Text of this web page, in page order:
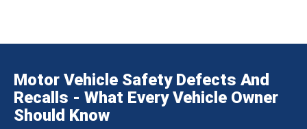
Motor Vehicle Safety Defects And
Recalls - What Every Vehicle Owner
Should Know